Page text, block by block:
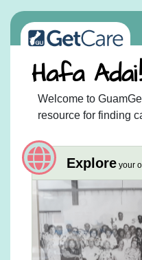
Welcome to
resource for finding
Explore your